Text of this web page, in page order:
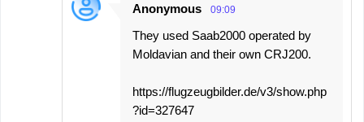
Anonymous 09:09
They used Saab2000 operated by
Moldavian and their own CRJ200.
https://flugzeugbilder.de/v3/show.php
?id=327647